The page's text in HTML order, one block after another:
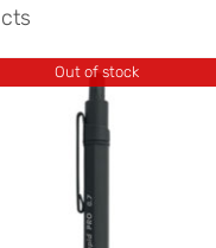
Out of stock